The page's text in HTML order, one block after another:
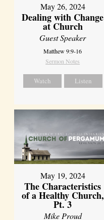
May 26, 2024
Dealing with Change
at Church
Guest Speaker
Matthew 9:9-16
Sermon Notes
Watch Listen
May 19, 2024
The Characteristics
of a Healthy Church,
Pt. 3
Mike Proud